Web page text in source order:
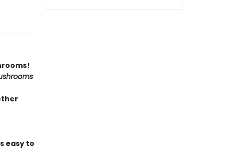
easy to